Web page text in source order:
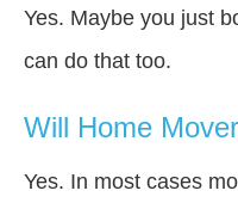
Yes. Maybe you just
can do that too.
Will Home
Yes. In most cases